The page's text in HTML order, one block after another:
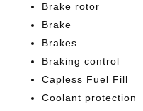
Brake rotor
Brake
Brakes
Braking control
Capless Fuel Fill
Coolant protection